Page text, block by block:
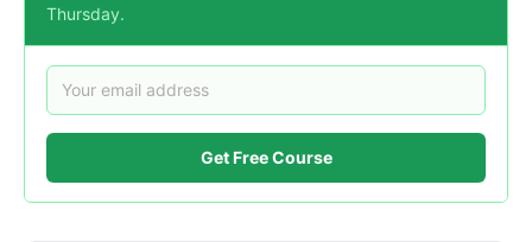
Thursday.
Get Free Course